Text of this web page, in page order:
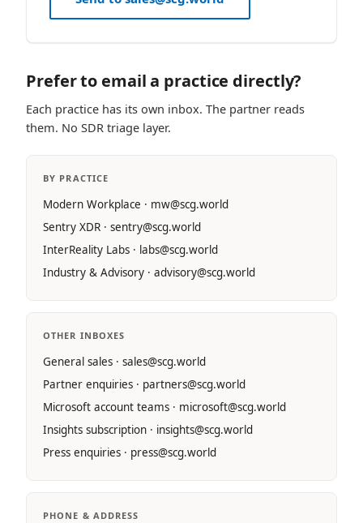
Prefer to email a practice directly?
Each practice has its own inbox. The partner reads
them. No SDR triage layer.
BY PRACTICE
Modern Workplace · mw@scg.world
Sentry XDR · sentry@scg.world
InterReality Labs · labs@scg.world
Industry & Advisory · advisory@scg.world
OTHER INBOXES
General sales · sales@scg.world
Partner enquiries · partners@scg.world
Microsoft account teams · microsoft@scg.world
Insights subscription · insights@scg.world
Press enquiries · press@scg.world
PHONE & ADDRESS